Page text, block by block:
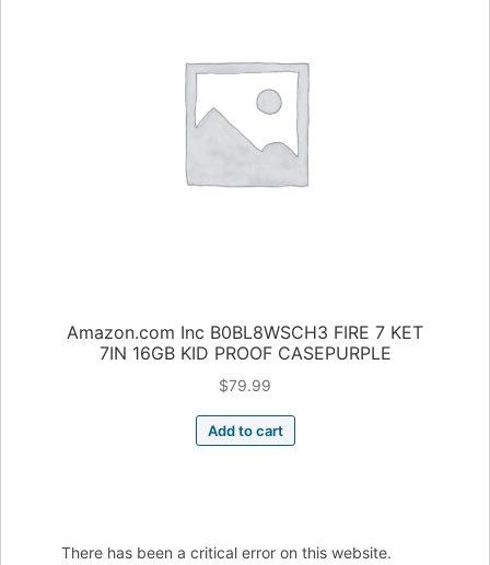
Amazon.com Inc B0BL8WSCH3 FIRE 7 KET
7IN 16GB KID PROOF CASEPURPLE
$79.99
Add to cart
There has been a critical error on this website.